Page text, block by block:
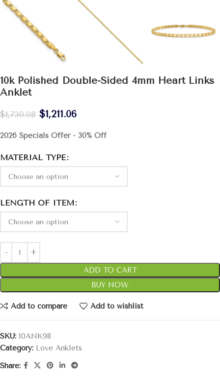
10k Polished Double-Sided 4mm Heart Links
Anklet
$1,730.08 $1,211.06
2026 Specials Offer - 30% Off
MATERIAL TYPE
LENGTH OF ITEM
ADD TO CART
BUY NOW
Add to compare Add to wishlist
SKU: 10ANK98
Category: Love Anklets
Share: